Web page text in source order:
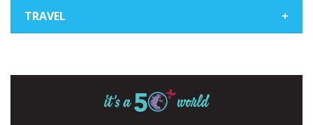
TRAVEL +